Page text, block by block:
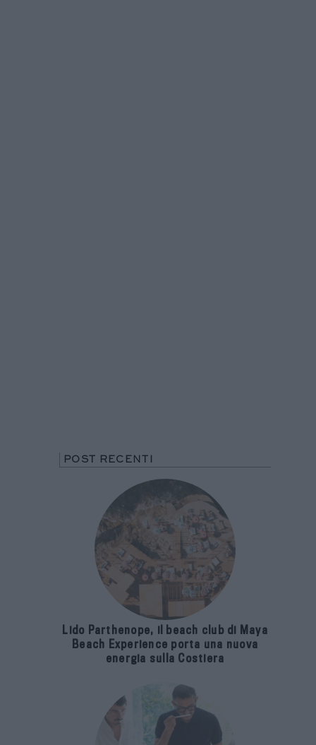
POST RECENTI
Lido Parthenope, il beach club di Maya
Beach Experience porta una nuova
energia sulla Costiera